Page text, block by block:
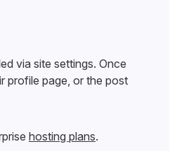
via site settings. Once
profile page, or the post
hosting plans.